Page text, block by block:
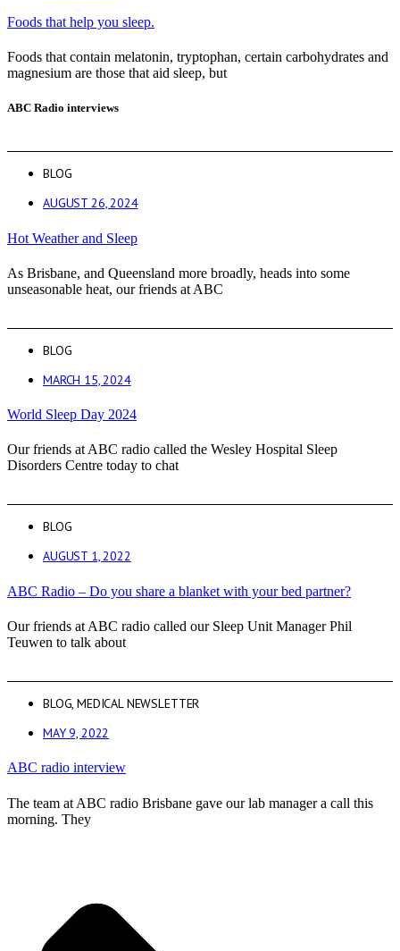
Foods that help you sleep.
Foods that contain melatonin, tryptophan, certain carbohydrates and
magnesium are those that aid sleep, but
ABC Radio interviews
BLOG
AUGUST 26, 2024
Hot Weather and Sleep
As Brisbane, and Queensland more broadly, heads into some
unseasonable heat, our friends at ABC
BLOG
MARCH 15, 2024
World Sleep Day 2024
Our friends at ABC radio called the Wesley Hospital Sleep
Disorders Centre today to chat
BLOG
AUGUST 1, 2022
ABC Radio – Do you share a blanket with your bed partner?
Our friends at ABC radio called our Sleep Unit Manager Phil
Teuwen to talk about
BLOG,MEDICAL NEWSLETTER
MAY 9, 2022
ABC radio interview
The team at ABC radio Brisbane gave our lab manager a call this
morning. They